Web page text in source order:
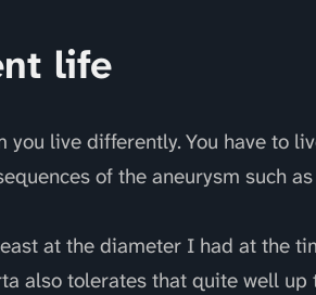
life
you live differently. You have to
of the aneurysm such
at the diameter I had at the
also tolerates that quite well